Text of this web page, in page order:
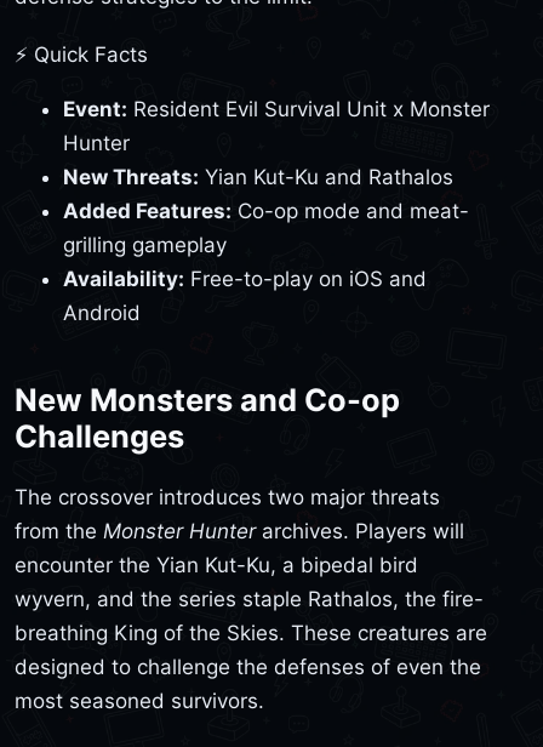
⚡ Quick Facts
Event: Resident Evil Survival Unit x Monster
Hunter
New Threats: Yian Kut-Ku and Rathalos
Added Features: Co-op mode and meat-
grilling gameplay
Availability: Free-to-play on iOS and
Android
New Monsters and Co-op
Challenges
The crossover introduces two major threats
from the Monster Hunterarchives. Players will
encounter the Yian Kut-Ku, a bipedal bird
wyvern, and the series staple Rathalos, the fire-
breathing King of the Skies. These creatures are
designed to challenge the defenses of even the
most seasoned survivors.